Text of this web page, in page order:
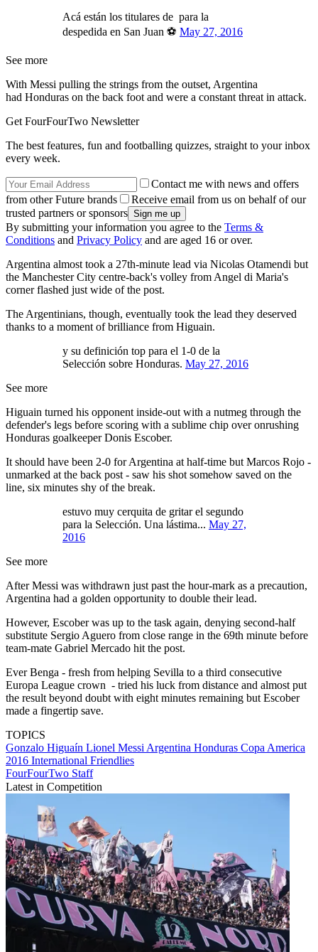
Acá están los titulares de para la
despedida en San Juan ⚽ May 27, 2016
See more
With Messi pulling the strings from the outset, Argentina
had Honduras on the back foot and were a constant threat in attack.
Get FourFourTwo Newsletter
The best features, fun and footballing quizzes, straight to your inbox
every week.
Contact me with news and offers
from other Future brands
Receive email from us on behalf of our
trusted partners or sponsors
By submitting your information you agree to the Terms &
Conditions and Privacy Policy and are aged 16 or over.
Argentina almost took a 27th-minute lead via Nicolas Otamendi but
the Manchester City centre-back's volley from Angel di Maria's
corner flashed just wide of the post.
The Argentinians, though, eventually took the lead they deserved
thanks to a moment of brilliance from Higuain.
y su definición top para el 1-0 de la
Selección sobre Honduras. May 27, 2016
See more
Higuain turned his opponent inside-out with a nutmeg through the
defender's legs before scoring with a sublime chip over onrushing
Honduras goalkeeper Donis Escober.
It should have been 2-0 for Argentina at half-time but Marcos Rojo -
unmarked at the back post - saw his shot somehow saved on the
line, six minutes shy of the break.
estuvo muy cerquita de gritar el segundo
para la Selección. Una lástima... May 27,
2016
See more
After Messi was withdrawn just past the hour-mark as a precaution,
Argentina had a golden opportunity to double their lead.
However, Escober was up to the task again, denying second-half
substitute Sergio Aguero from close range in the 69th minute before
team-mate Gabriel Mercado hit the post.
Ever Benga - fresh from helping Sevilla to a third consecutive
Europa League crown - tried his luck from distance and almost put
the result beyond doubt with eight minutes remaining but Escober
made a fingertip save.
TOPICS
Gonzalo Higuaín Lionel Messi Argentina Honduras Copa America
2016 International Friendlies
FourFourTwo Staff
Latest in Competition